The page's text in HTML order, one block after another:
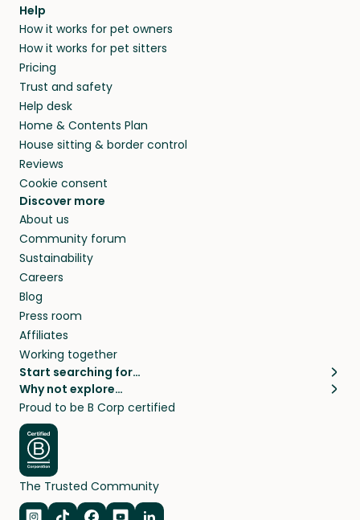
Help
How it works for pet owners
How it works for pet sitters
Pricing
Trust and safety
Help desk
Home & Contents Plan
House sitting & border control
Reviews
Cookie consent
Discover more
About us
Community forum
Sustainability
Careers
Blog
Press room
Affiliates
Working together
Start searching for…
Pet sitters
Cat sitters near me
Dog sitters near me
Pet sitters in London
Pet sitters in New York
Pet sitters in Los Angeles
Pet sitters in Sydney
Why not explore…
House sitting
Long term house sits
House sits in London
House sits in New York
House sits in Los Angeles
House sits in Sydney
Proud to be B Corp certified
The Trusted Community